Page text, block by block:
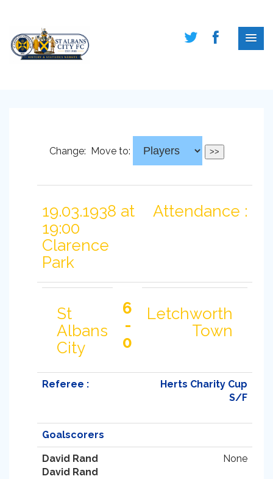
Change: Move to:
19.03.1938 at
19:00
Clarence
Park
Attendance :
St
Albans
City
6
-
0
Letchworth
Town
Referee :
Herts Charity Cup
S/F
Goalscorers
David Rand
David Rand
None